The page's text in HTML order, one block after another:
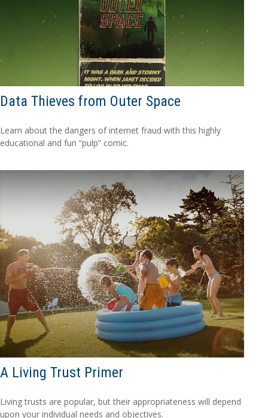
Data Thieves from Outer Space
Learn about the dangers of internet fraud with this highly
educational and fun “pulp” comic.
A Living Trust Primer
Living trusts are popular, but their appropriateness will depend
upon your individual needs and objectives.